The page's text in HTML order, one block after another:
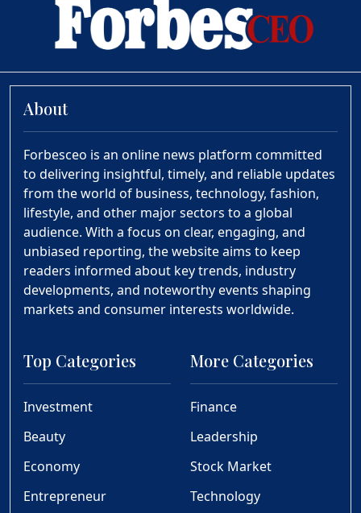
About
Forbesceo is an online news platform committed
to delivering insightful, timely, and reliable updates
from the world of business, technology, fashion,
lifestyle, and other major sectors to a global
audience. With a focus on clear, engaging, and
unbiased reporting, the website aims to keep
readers informed about key trends, industry
developments, and noteworthy events shaping
markets and consumer interests worldwide.
Top Categories
Investment
Beauty
Economy
Entrepreneur
More Categories
Finance
Leadership
Stock Market
Technology